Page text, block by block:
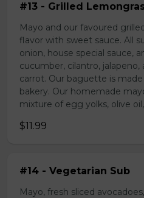
#13 - Grilled
Mayo and our favoured
flavor with sweet sauce. All
onion, house special sauce,
cucumber, cilantro,
carrot. Our baguette is
bakery. Our homemade
mixture of egg yolks, olive
$11.99
#14 - Vegetarian Sub
Mayo, fresh sliced